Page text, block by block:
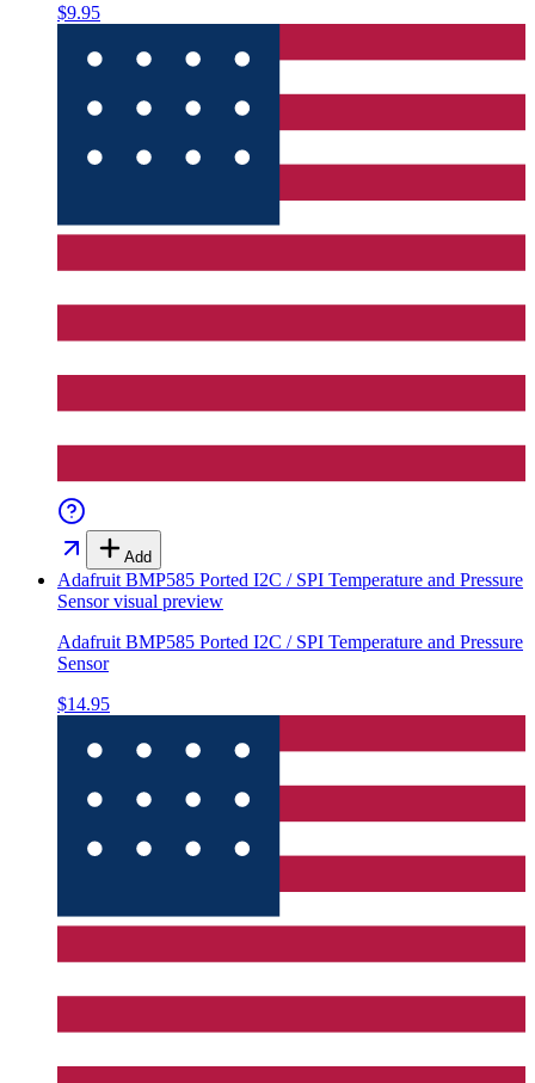
$9.95
Add
Adafruit BMP585 Ported I2C / SPI Temperature and Pressure
Sensorvisual preview
Adafruit BMP585 Ported I2C / SPI Temperature and Pressure
Sensor
$14.95